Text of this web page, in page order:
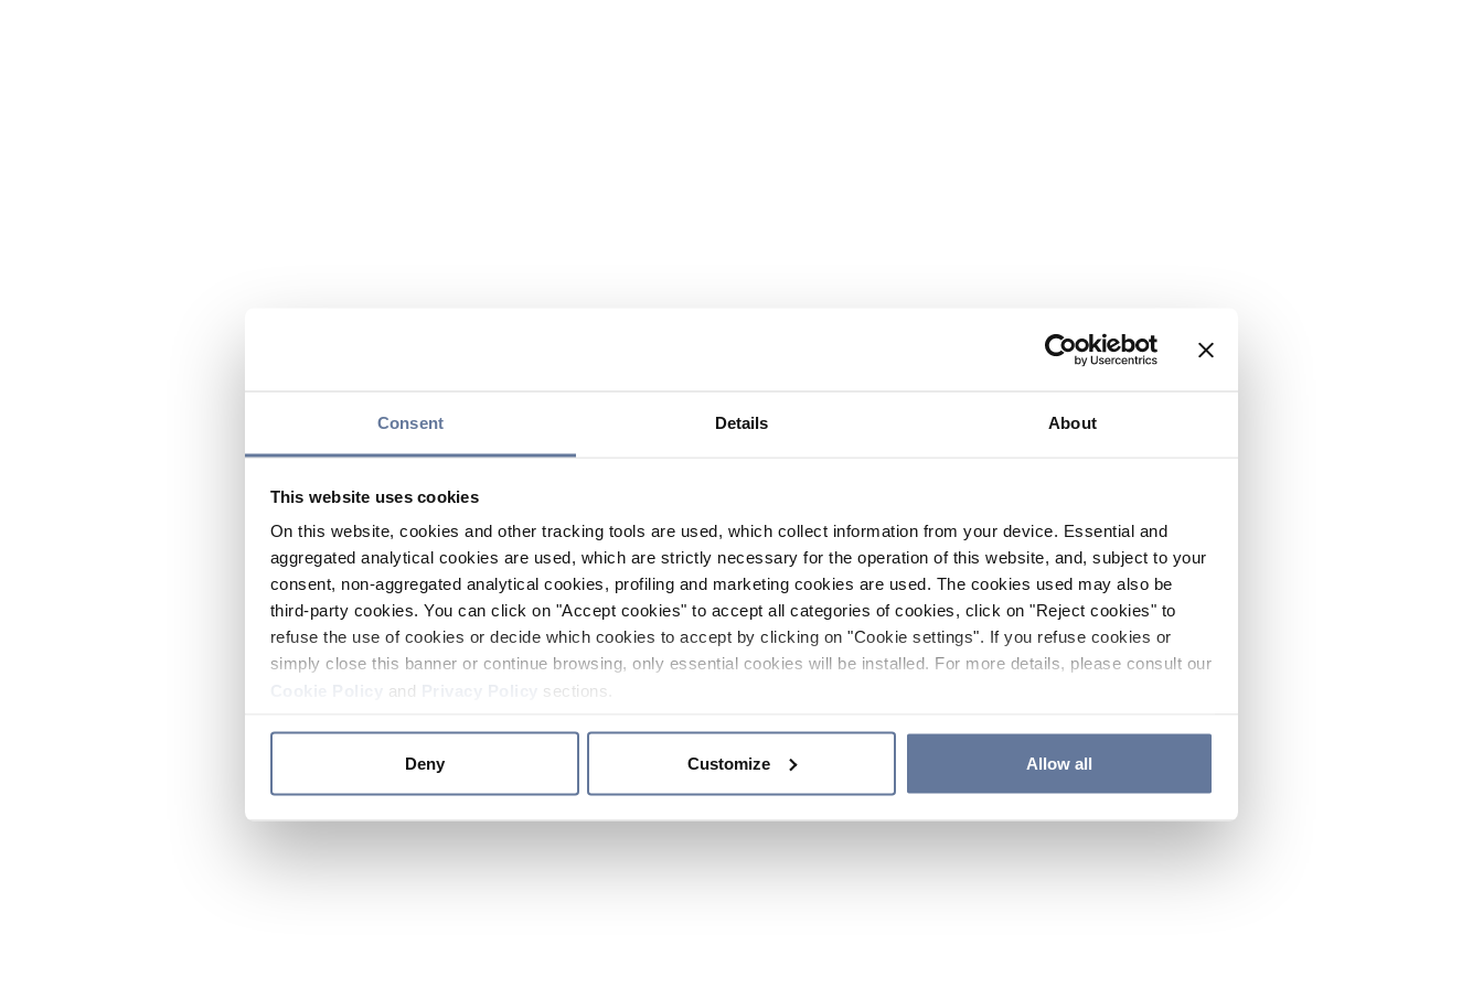
Consent Details About
This website uses cookies
On this website, cookies and other tracking tools are used, which collect information from your device. Essential and
aggregated analytical cookies are used, which are strictly necessary for the operation of this website, and, subject to your
consent, non-aggregated analytical cookies, profiling and marketing cookies are used. The cookies used may also be
third-party cookies. You can click on "Accept cookies" to accept all categories of cookies, click on "Reject cookies" to
refuse the use of cookies or decide which cookies to accept by clicking on "Cookie settings". If you refuse cookies or
simply close this banner or continue browsing, only essential cookies will be installed. For more details, please consult our
and sections.
Deny Customize Allow all